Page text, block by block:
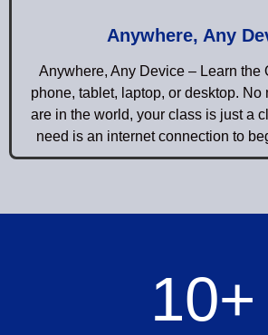
Anywhere, Any
Anywhere, Any Device – Learn the
phone, tablet, laptop, or desktop. No
are in the world, your class is just a
need is an internet connection to
10+